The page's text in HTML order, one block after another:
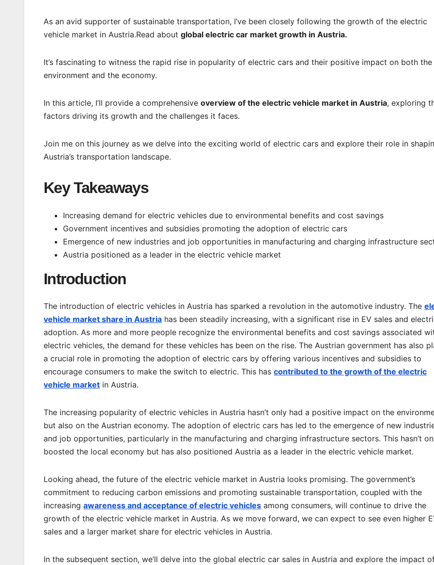
As an avid supporter of sustainable transportation, I’ve been closely following the growth of the electric
vehicle market in Austria.Read about global electric car market growth in Austria.
It’s fascinating to witness the rapid rise in popularity of electric cars and their positive impact on both the
environment and the economy.
In this article, I’ll provide a comprehensive overview of the electric vehicle market in Austria, exploring
factors driving its growth and the challenges it faces.
Join me on this journey as we delve into the exciting world of electric cars and explore their role in
Austria’s transportation landscape.
Key Takeaways
Increasing demand for electric vehicles due to environmental benefits and cost savings
Government incentives and subsidies promoting the adoption of electric cars
Emergence of new industries and job opportunities in manufacturing and charging infrastructure
Austria positioned as a leader in the electric vehicle market
Introduction
The introduction of electric vehicles in Austria has sparked a revolution in the automotive industry. The
vehicle market share in Austria has been steadily increasing, with a significant rise in EV sales and
adoption. As more and more people recognize the environmental benefits and cost savings associated
electric vehicles, the demand for these vehicles has been on the rise. The Austrian government has also
a crucial role in promoting the adoption of electric cars by offering various incentives and subsidies to
encourage consumers to make the switch to electric. This has contributed to the growth of the electric
vehicle market in Austria.
The increasing popularity of electric vehicles in Austria hasn’t only had a positive impact on the
but also on the Austrian economy. The adoption of electric cars has led to the emergence of new
and job opportunities, particularly in the manufacturing and charging infrastructure sectors. This hasn’t
boosted the local economy but has also positioned Austria as a leader in the electric vehicle market.
Looking ahead, the future of the electric vehicle market in Austria looks promising. The government’s
commitment to reducing carbon emissions and promoting sustainable transportation, coupled with the
increasing awareness and acceptance of electric vehicles among consumers, will continue to drive the
growth of the electric vehicle market in Austria. As we move forward, we can expect to see even higher
sales and a larger market share for electric vehicles in Austria.
In the subsequent section, we’ll delve into the global electric car sales in Austria and explore the impact